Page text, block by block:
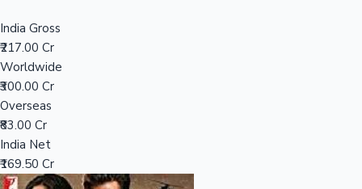
India Gross
₹217.00 Cr
Worldwide
₹300.00 Cr
Overseas
₹83.00 Cr
India Net
₹169.50 Cr